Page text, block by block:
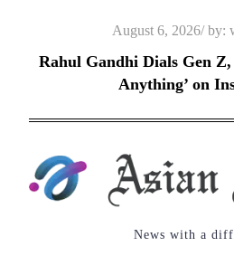
content
Posted
on
August 6, 2026 by:
Rahul Gandhi Dials Gen Z,
Anything’ on
News with a